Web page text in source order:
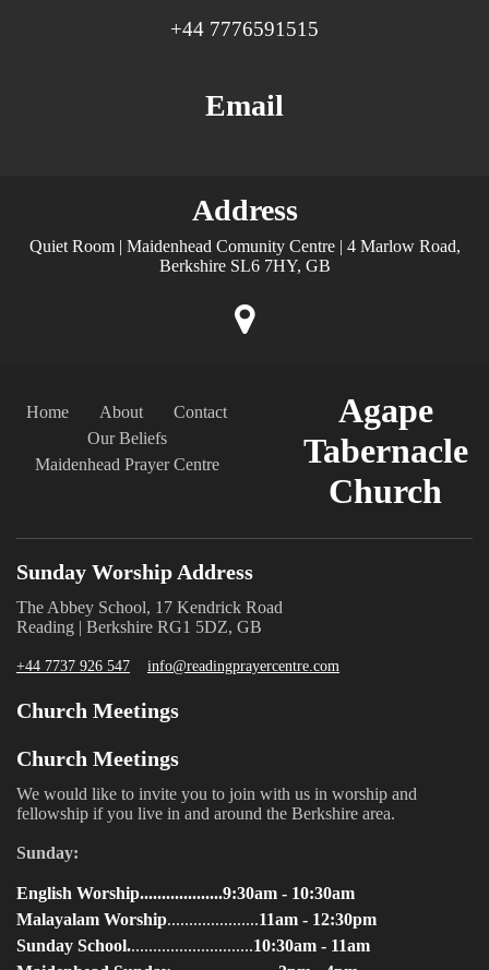
+44 7776591515
Email
Address
Quiet Room | Maidenhead Comunity Centre | 4 Marlow Road,
Berkshire SL6 7HY, GB
Home About
Contact
Our Beliefs
Maidenhead Prayer Centre
Agape
Tabernacle
Church
Sunday Worship Address
The Abbey School, 17 Kendrick Road
Reading | Berkshire RG1 5DZ, GB
+44 7737 926 547 info@readingprayercentre.com
Church Meetings
Church Meetings
We would like to invite you to join with us in worship and
fellowship if you live in and around the Berkshire area.
Sunday:
English Worship...................9:30am - 10:30am
Malayalam Worship.....................11am - 12:30pm
Sunday School.............................10:30am - 11am